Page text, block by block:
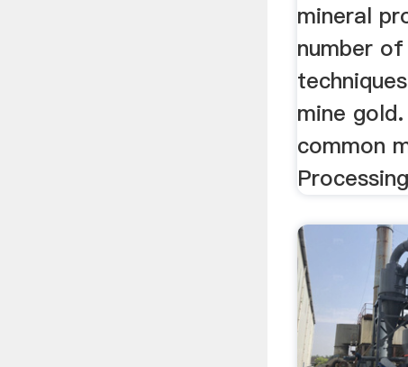
mineral
number
mine
common